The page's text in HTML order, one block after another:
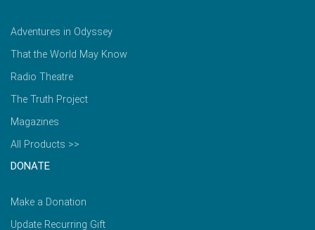
Adventures in Odyssey
That the World May Know
Radio Theatre
The Truth Project
Magazines
All Products >>
DONATE
Make a Donation
Update Recurring Gift